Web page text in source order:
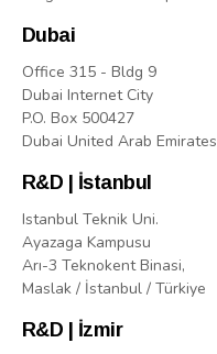
Dubai
Office 315 - Bldg 9
Dubai Internet City
P.O. Box 500427
Dubai United Arab Emirates
R&D | İstanbul
Istanbul Teknik Uni.
Ayazaga Kampusu
Arı-3 Teknokent Binasi,
Maslak / İstanbul / Türkiye
R&D | İzmir